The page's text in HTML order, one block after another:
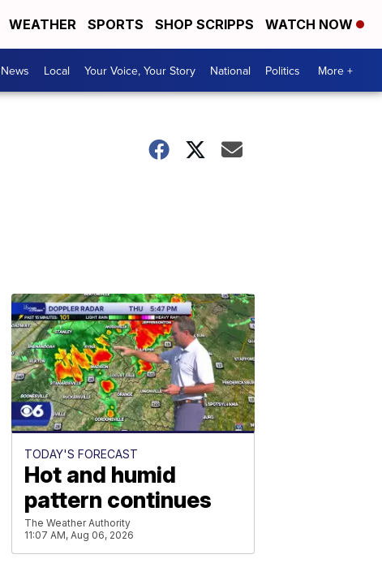
WEATHER SPORTS SHOP SCRIPPS WATCH NOW
News Local Your Voice, Your Story National Politics More +
TODAY'S FORECAST
Hot and humid
pattern continues
The Weather Authority
11:07 AM, Aug 06, 2026